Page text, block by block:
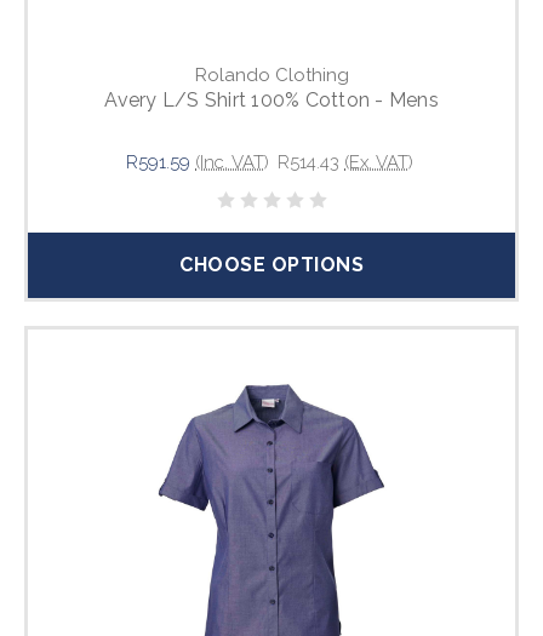
Rolando Clothing
Avery L/S Shirt 100% Cotton - Mens
R591.59 (Inc. VAT) R514.43 (Ex. VAT)
CHOOSE OPTIONS